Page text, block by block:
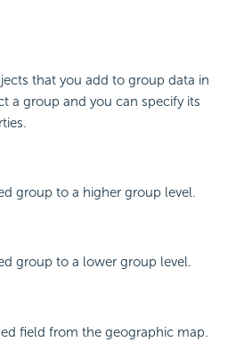
that you add to group data in
a group and you can specify its
group to a higher group level.
group to a lower group level.
field from the geographic map.